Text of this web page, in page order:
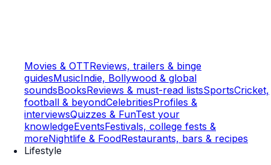
Movies & OTTReviews, trailers & binge
guidesMusicIndie, Bollywood & global
soundsBooksReviews & must-read listsSportsCricket,
football & beyondCelebritiesProfiles &
interviewsQuizzes & FunTest your
knowledgeEventsFestivals, college fests &
moreNightlife & FoodRestaurants, bars & recipes
Lifestyle